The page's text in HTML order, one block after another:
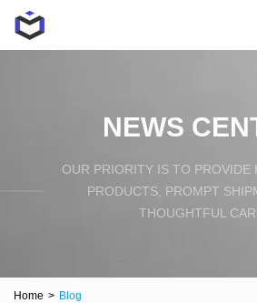
NEWS
OUR PRIORITY IS TO PROVIDE
PRODUCTS, PROMPT
THOUGHTFUL
Home > Blog